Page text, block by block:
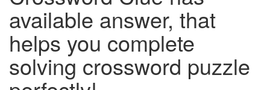
available answer, that
helps you complete
solving crossword puzzle